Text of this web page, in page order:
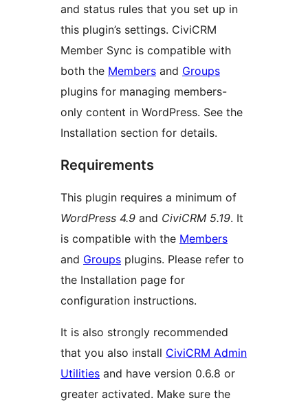
and status rules that you set up in
this plugin’s settings. CiviCRM
Member Sync is compatible with
both the Members and Groups
plugins for managing members-
only content in WordPress. See the
Installation section for details.
Requirements
This plugin requires a minimum of
WordPress 4.9 and CiviCRM 5.19. It
is compatible with the Members
and Groups plugins. Please refer to
the Installation page for
configuration instructions.
It is also strongly recommended
that you also install CiviCRM Admin
Utilities and have version 0.6.8 or
greater activated. Make sure the